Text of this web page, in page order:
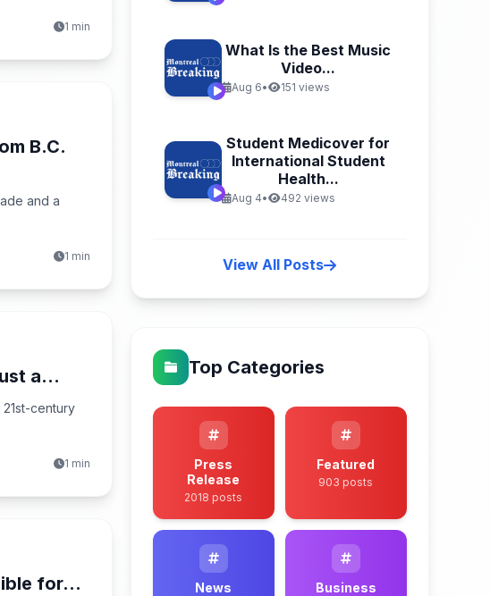
1 min
B.C.
and a
1 min
a...
century
1 min
for...
What Is the Best Music
Video...
Aug 6• 151 views
Student Medicover for
International Student
Health...
Aug 4• 492 views
View All Posts
Top Categories
Press
Release
2018 posts
Featured
903 posts
News Business